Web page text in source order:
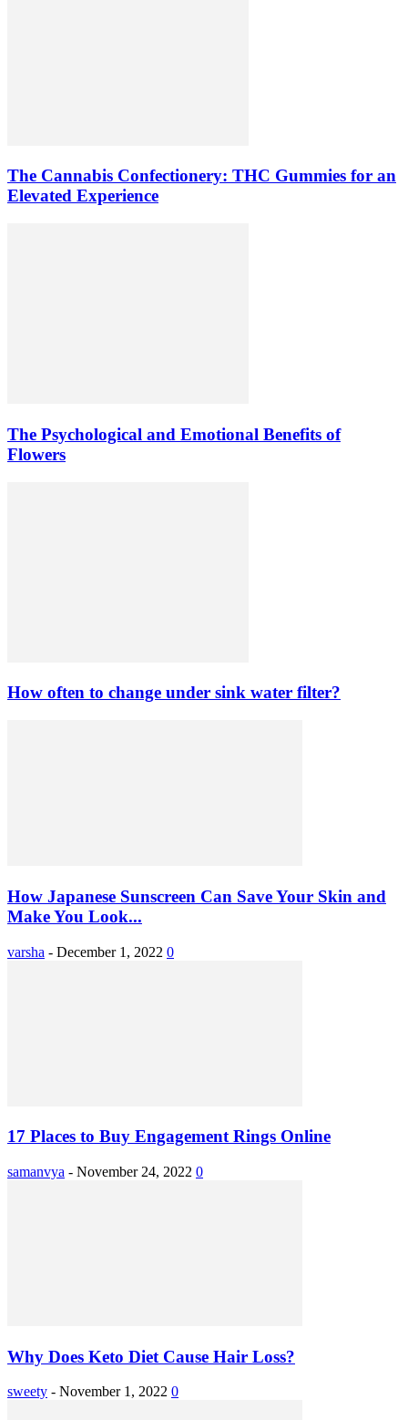
The Cannabis Confectionery: THC Gummies for an
Elevated Experience
The Psychological and Emotional Benefits of
Flowers
How often to change under sink water filter?
How Japanese Sunscreen Can Save Your Skin and
Make You Look...
varsha - December 1, 2022 0
17 Places to Buy Engagement Rings Online
samanvya - November 24, 2022 0
Why Does Keto Diet Cause Hair Loss?
sweety - November 1, 2022 0